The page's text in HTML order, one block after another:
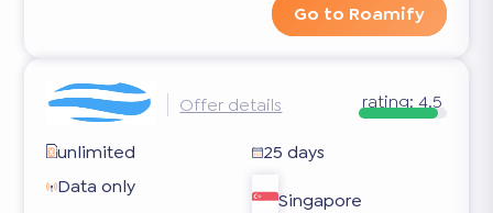
Go to Roamify
Offer details rating: 4.5
unlimited
25 days
Data only
Singapore